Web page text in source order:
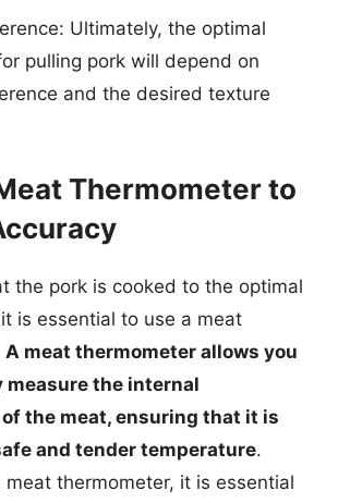
Ultimately, the optimal
pulling pork will depend on
and the desired texture
Thermometer to
the pork is cooked to the optimal
is essential to use a meat
A meat thermometer allows you
measure the internal
the meat, ensuring that it is
and tender temperature.
meat thermometer, it is essential